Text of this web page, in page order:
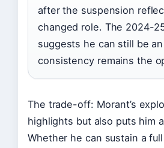
after the suspension
changed role. The 2024-
suggests he can still be
consistency remains the
The trade-off: Morant’s
highlights but also puts him
Whether he can sustain a